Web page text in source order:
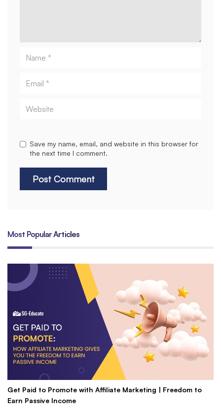
Save my name, email, and website in this browser for
the next time I comment.
Most Popular Articles
Get Paid to Promote with Affiliate Marketing | Freedom to
Earn Passive Income